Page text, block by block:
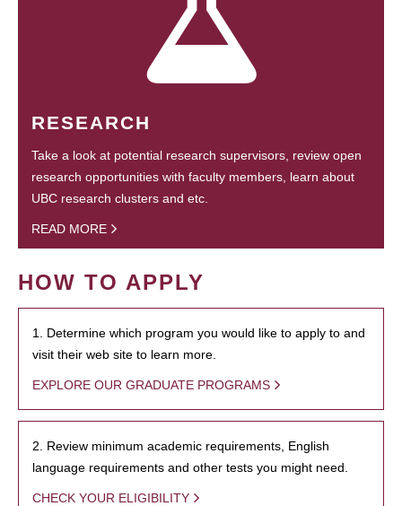
RESEARCH
Take a look at potential research supervisors, review open
research opportunities with faculty members, learn about
UBC research clusters and etc.
READ MORE
HOW TO APPLY
1. Determine which program you would like to apply to and
visit their web site to learn more.
EXPLORE OUR GRADUATE PROGRAMS
2. Review minimum academic requirements, English
language requirements and other tests you might need.
CHECK YOUR ELIGIBILITY